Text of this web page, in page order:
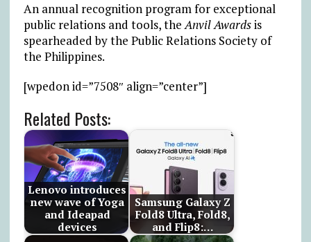
An annual recognition program for exceptional
public relations and tools, theAnvil Awardsis
spearheaded by the Public Relations Society of
the Philippines.
[wpedon id=”7508″ align=”center”]
Related Posts:
Lenovo introduces
new wave of Yoga
and Ideapad
devices
Samsung Galaxy Z
Fold8 Ultra, Fold8,
and Flip8:…